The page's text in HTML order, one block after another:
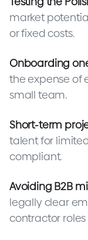
market
or fixed costs.
Onboarding
the expense of
small team.
Short-term
talent for
compliant.
Avoiding B2B
legally clear
contractor